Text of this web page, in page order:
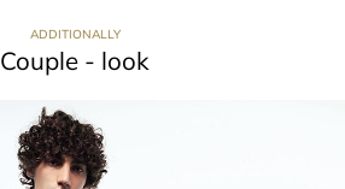
ADDITIONALLY
Couple - look